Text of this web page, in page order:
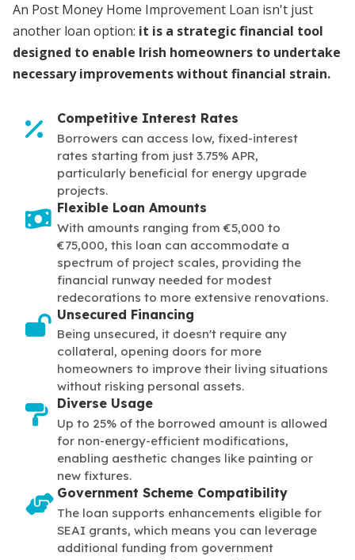
An Post Money Home Improvement Loan isn't just
another loan option: it is a strategic financial tool
designed to enable Irish homeowners to undertake
necessary improvements without financial strain.
Competitive Interest Rates
Borrowers can access low, fixed-interest
rates starting from just 3.75% APR,
particularly beneficial for energy upgrade
projects.
Flexible Loan Amounts
With amounts ranging from €5,000 to
€75,000, this loan can accommodate a
spectrum of project scales, providing the
financial runway needed for modest
redecorations to more extensive renovations.
Unsecured Financing
Being unsecured, it doesn't require any
collateral, opening doors for more
homeowners to improve their living situations
without risking personal assets.
Diverse Usage
Up to 25% of the borrowed amount is allowed
for non-energy-efficient modifications,
enabling aesthetic changes like painting or
new fixtures.
Government Scheme Compatibility
The loan supports enhancements eligible for
SEAI grants, which means you can leverage
additional funding from government